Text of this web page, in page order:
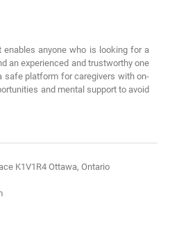
anyone who is looking for a
an experienced and trustworthy one
safe platform for caregivers with on-
and mental support to avoid
K1V1R4 Ottawa, Ontario